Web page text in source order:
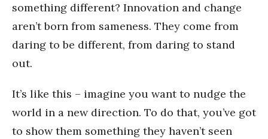
something different? Innovation and change
aren’t born from sameness. They come from
daring to be different, from daring to stand
out.
It’s like this – imagine you want to nudge the
world in a new direction. To do that, you’ve got
to show them something they haven’t seen